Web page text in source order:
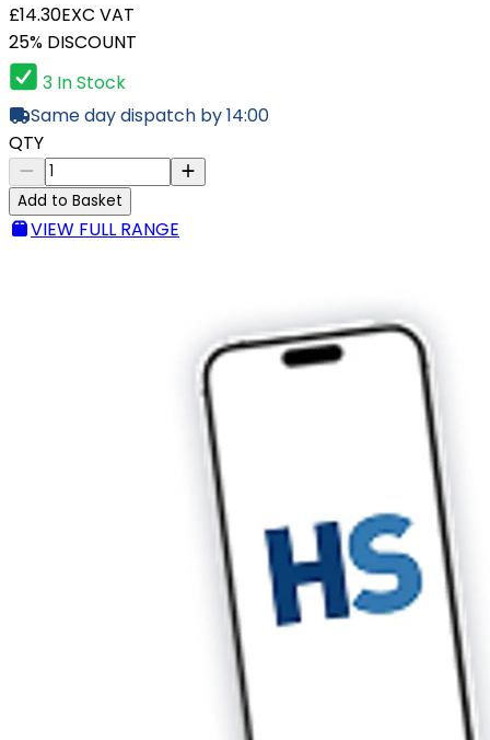
£14.30EXC VAT
25% DISCOUNT
3 In Stock
Same day dispatch by 14:00
QTY
Add to Basket
VIEW FULL RANGE